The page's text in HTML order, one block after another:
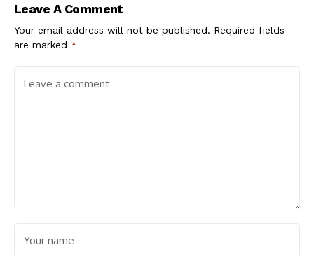
Electro-Harmonix
Eagles’ The Long Run
Leave A Comment
Your email address will not be published. Required fields
are marked *